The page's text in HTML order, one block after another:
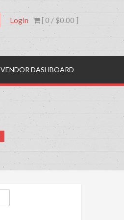
[ 0 / $0.00 ]
Login
VENDOR DASHBOARD